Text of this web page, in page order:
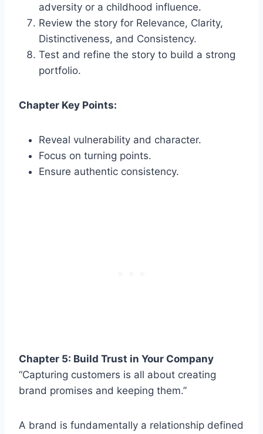
adversity or a childhood influence.
Review the story for Relevance, Clarity,
Distinctiveness, and Consistency.
Test and refine the story to build a strong
portfolio.
Chapter Key Points:
Reveal vulnerability and character.
Focus on turning points.
Ensure authentic consistency.
Chapter 5: Build Trust in Your Company
“Capturing customers is all about creating
brand promises and keeping them.”
A brand is fundamentally a relationship defined